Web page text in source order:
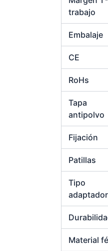
trabajo
Embalaje
CE
RoHs
Tapa
antipolvo
Fijación
Patillas
Tipo
adaptador
Material